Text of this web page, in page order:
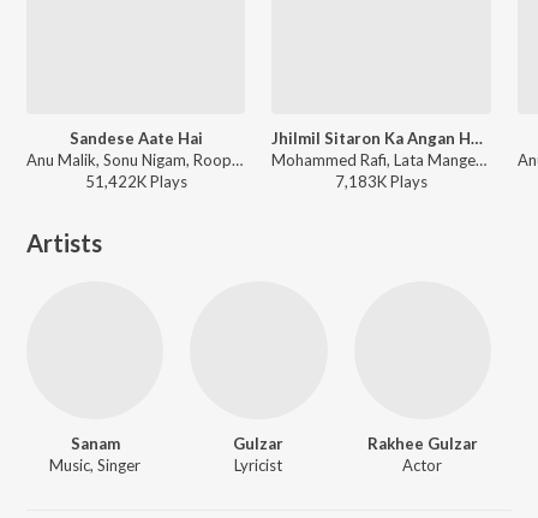
Sandese Aate Hai
Anu Malik, Sonu Nigam, Roopkumar Rathod - Border (Original Motion Picture Soundtrack)
51,422KPlays
Jhilmil Sitaron Ka Angan Hoga (Duet)
Mohammed Rafi, Lata Mangeshkar - Jeevan Mrityu
7,183KPlays
Artists
Sanam
Music, Singer
Gulzar
Lyricist
Rakhee Gulzar
Actor